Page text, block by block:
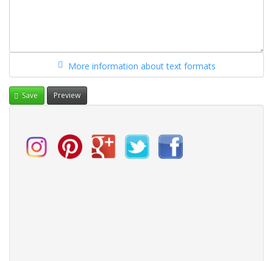
More information about text formats
Save Preview